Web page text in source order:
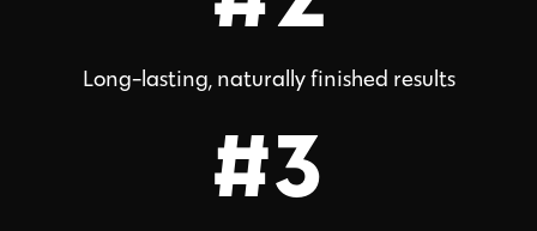
Long-lasting, naturally finished results
#3